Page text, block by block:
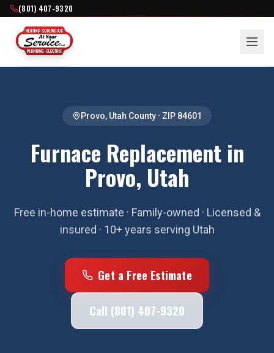
(801) 407-9320
Provo, Utah County · ZIP 84601
Furnace Replacement in
Provo, Utah
Free in-home estimate · Family-owned · Licensed &
insured · 10+ years serving Utah
Get a Free Estimate
Call (801) 407-9320